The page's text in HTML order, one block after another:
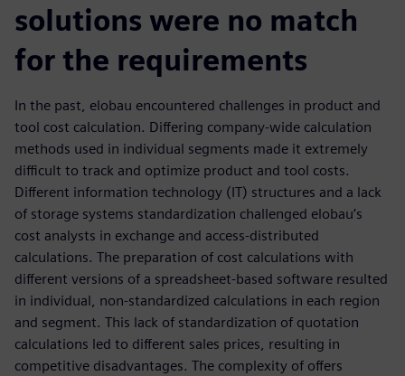
solutions were no match
for the requirements
In the past, elobau encountered challenges in product and
tool cost calculation. Differing company-wide calculation
methods used in individual segments made it extremely
difficult to track and optimize product and tool costs.
Different information technology (IT) structures and a lack
of storage systems standardization challenged elobau’s
cost analysts in exchange and access-distributed
calculations. The preparation of cost calculations with
different versions of a spreadsheet-based software resulted
in individual, non-standardized calculations in each region
and segment. This lack of standardization of quotation
calculations led to different sales prices, resulting in
competitive disadvantages. The complexity of offers